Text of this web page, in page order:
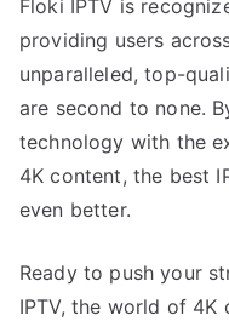
Floki IPTV is
providing users
unparalleled, top-
are second to none.
technology with the
4K content, the best
even better.
Ready to push your
IPTV, the world of